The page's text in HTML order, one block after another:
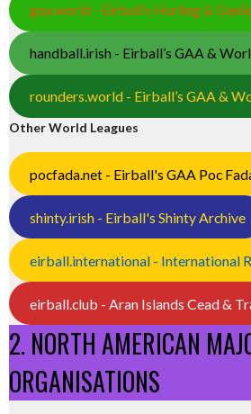
gaa.world - Eirball’s Hurling &
handball.irish - Eirball’s GAA &
rounders.world - Eirball’s GAA &
Other World Leagues
pocfada.net - Eirball's GAA Poc
shinty.irish - Eirball's Shinty Archive
eirball.international - International
eirball.club - Aran Islands Cead &
2. NORTH AMERICAN
ORGANISATIONS